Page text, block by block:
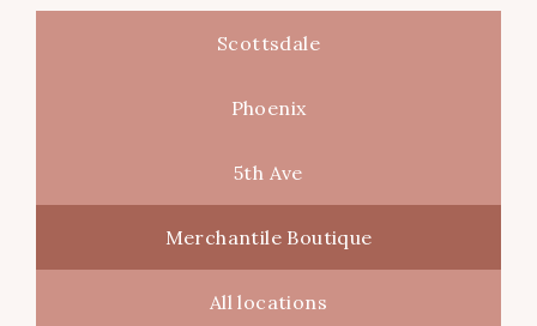
Scottsdale
Phoenix
5th Ave
Merchantile Boutique
All locations